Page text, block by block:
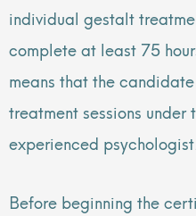
individual gestalt
complete at least 75
means that the
treatment sessions under
experienced
Before beginning the